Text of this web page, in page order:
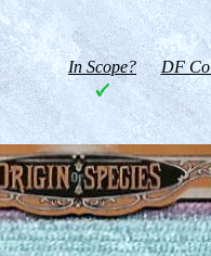
In Scope? DF